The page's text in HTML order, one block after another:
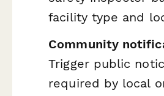
facility type and
Community
Trigger public
required by local